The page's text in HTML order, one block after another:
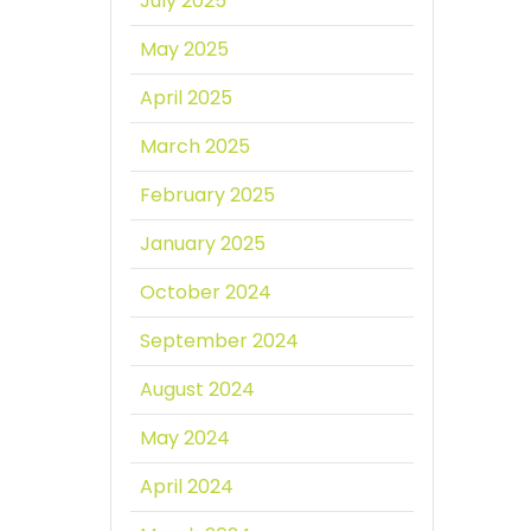
May 2025
April 2025
March 2025
February 2025
January 2025
October 2024
September 2024
August 2024
May 2024
April 2024